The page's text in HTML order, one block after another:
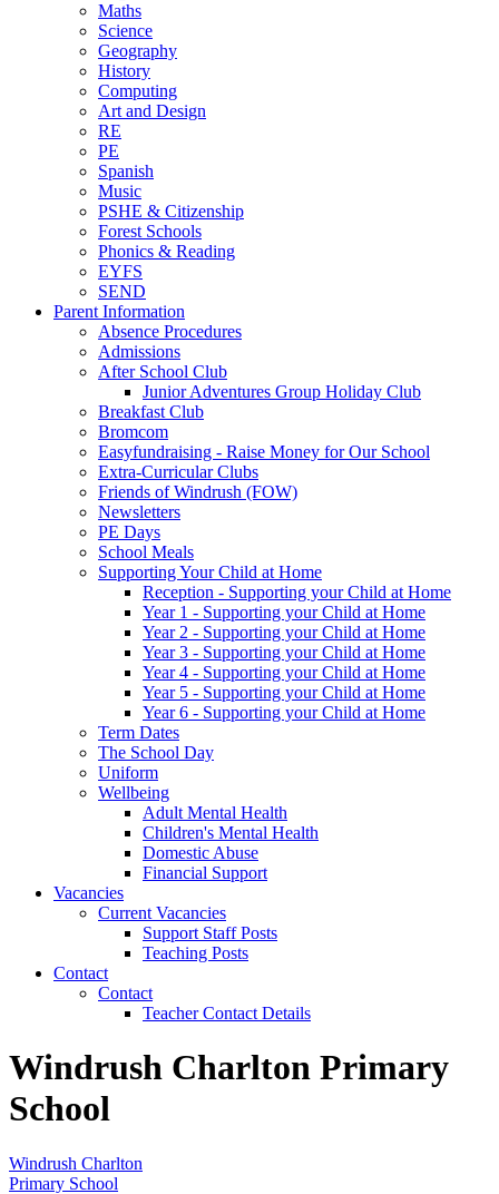
Maths
Science
Geography
History
Computing
Art and Design
RE
PE
Spanish
Music
PSHE & Citizenship
Forest Schools
Phonics & Reading
EYFS
SEND
Parent Information
Absence Procedures
Admissions
After School Club
Junior Adventures Group Holiday Club
Breakfast Club
Bromcom
Easyfundraising - Raise Money for Our School
Extra-Curricular Clubs
Friends of Windrush (FOW)
Newsletters
PE Days
School Meals
Supporting Your Child at Home
Reception - Supporting your Child at Home
Year 1 - Supporting your Child at Home
Year 2 - Supporting your Child at Home
Year 3 - Supporting your Child at Home
Year 4 - Supporting your Child at Home
Year 5 - Supporting your Child at Home
Year 6 - Supporting your Child at Home
Term Dates
The School Day
Uniform
Wellbeing
Adult Mental Health
Children's Mental Health
Domestic Abuse
Financial Support
Vacancies
Current Vacancies
Support Staff Posts
Teaching Posts
Contact
Contact
Teacher Contact Details
Windrush Charlton Primary
School
Windrush Charlton
Primary School